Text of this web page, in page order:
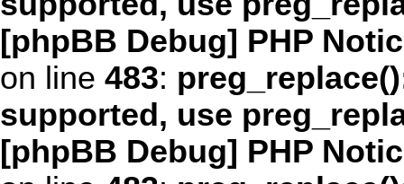
[phpBB Debug] PHP
on line 483:
supported, use
[phpBB Debug] PHP